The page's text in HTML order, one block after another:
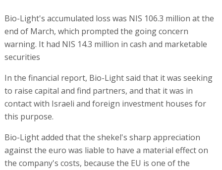
Bio-Light's accumulated loss was NIS 106.3 million at the
end of March, which prompted the going concern
warning. It had NIS 14.3 million in cash and marketable
securities
In the financial report, Bio-Light said that it was seeking
to raise capital and find partners, and that it was in
contact with Israeli and foreign investment houses for
this purpose.
Bio-Light added that the shekel's sharp appreciation
against the euro was liable to have a material effect on
the company's costs, because the EU is one of the